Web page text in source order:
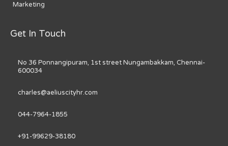
Marketing
Get In Touch
No 36 Ponnangipuram, 1st street Nungambakkam, Chennai-
600034
charles@aeliuscityhr.com
044-7964-1855
+91-99629-38180